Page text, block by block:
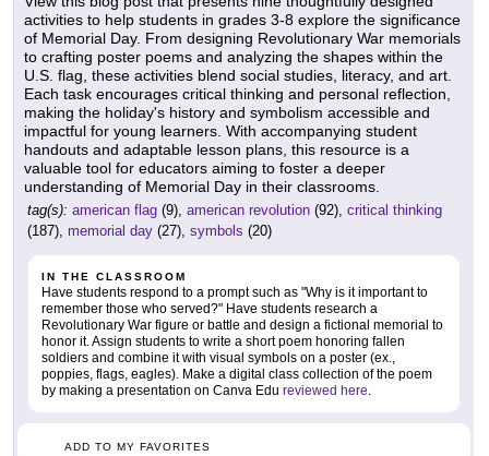
activities to help students in grades 3-8 explore the significance
of Memorial Day. From designing Revolutionary War memorials
to crafting poster poems and analyzing the shapes within the
U.S. flag, these activities blend social studies, literacy, and art.
Each task encourages critical thinking and personal reflection,
making the holiday's history and symbolism accessible and
impactful for young learners. With accompanying student
handouts and adaptable lesson plans, this resource is a
valuable tool for educators aiming to foster a deeper
understanding of Memorial Day in their classrooms.
tag(s): american flag (9), american revolution (92), critical thinking
(187), memorial day (27), symbols (20)
IN THE CLASSROOM
Have students respond to a prompt such as "Why is it important to
remember those who served?" Have students research a
Revolutionary War figure or battle and design a fictional memorial to
honor it. Assign students to write a short poem honoring fallen
soldiers and combine it with visual symbols on a poster (ex.,
poppies, flags, eagles). Make a digital class collection of the poem
by making a presentation on Canva Edu reviewed here.
ADD TO MY FAVORITES